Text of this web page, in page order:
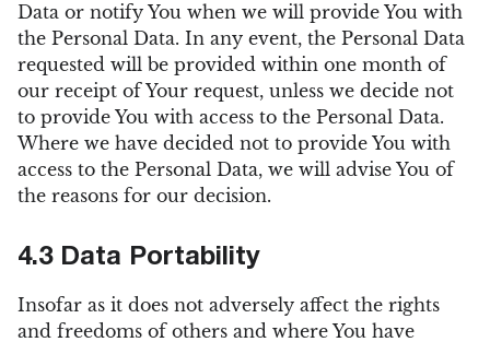
Data or notify You when we will provide You with
the Personal Data. In any event, the Personal Data
requested will be provided within one month of
our receipt of Your request, unless we decide not
to provide You with access to the Personal Data.
Where we have decided not to provide You with
access to the Personal Data, we will advise You of
the reasons for our decision.
4.3 Data Portability
Insofar as it does not adversely affect the rights
and freedoms of others and where You have